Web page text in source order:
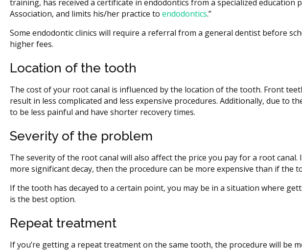
training, has received a certificate in endodontics from a specialized education
Association, and limits his/her practice to endodontics.”
Some endodontic clinics will require a referral from a general dentist before
higher fees.
Location of the tooth
The cost of your root canal is influenced by the location of the tooth. Front
result in less complicated and less expensive procedures. Additionally, due to
to be less painful and have shorter recovery times.
Severity of the problem
The severity of the root canal will also affect the price you pay for a root
more significant decay, then the procedure can be more expensive than if the
If the tooth has decayed to a certain point, you may be in a situation where
is the best option.
Repeat treatment
If you’re getting a repeat treatment on the same tooth, the procedure will be